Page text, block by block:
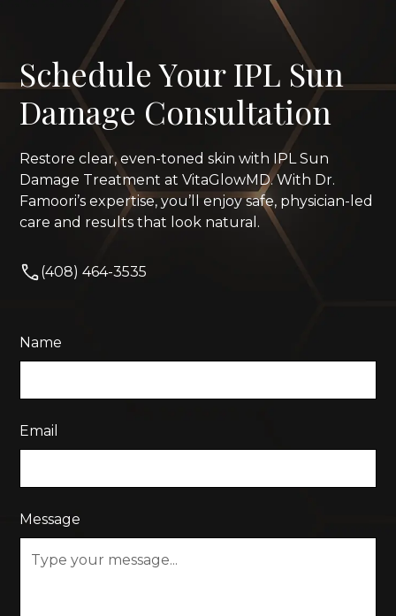
Schedule Your IPL Sun
Damage Consultation
Restore clear, even-toned skin with IPL Sun
Damage Treatment at VitaGlowMD. With Dr.
Famoori’s expertise, you’ll enjoy safe, physician-led
care and results that look natural.
(408) 464-3535
Name
Email
Message